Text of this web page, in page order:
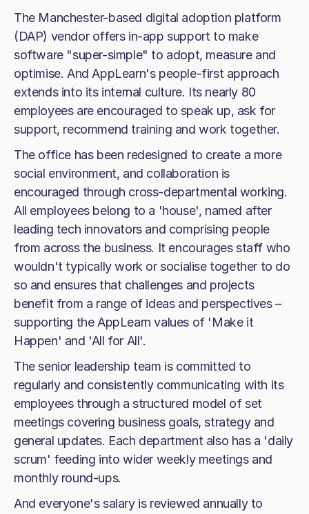
The Manchester-based digital adoption platform
(DAP) vendor offers in-app support to make
software "super-simple" to adopt, measure and
optimise. And AppLearn's people-first approach
extends into its internal culture. Its nearly 80
employees are encouraged to speak up, ask for
support, recommend training and work together.
The office has been redesigned to create a more
social environment, and collaboration is
encouraged through cross-departmental working.
All employees belong to a 'house', named after
leading tech innovators and comprising people
from across the business. It encourages staff who
wouldn't typically work or socialise together to do
so and ensures that challenges and projects
benefit from a range of ideas and perspectives –
supporting the AppLearn values of 'Make it
Happen' and 'All for All'.
The senior leadership team is committed to
regularly and consistently communicating with its
employees through a structured model of set
meetings covering business goals, strategy and
general updates. Each department also has a 'daily
scrum' feeding into wider weekly meetings and
monthly round-ups.
And everyone's salary is reviewed annually to